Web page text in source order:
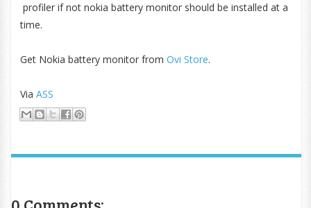
profiler if not nokia battery monitor should be installed at a
time.
Get Nokia battery monitor from Ovi Store.
Via ASS